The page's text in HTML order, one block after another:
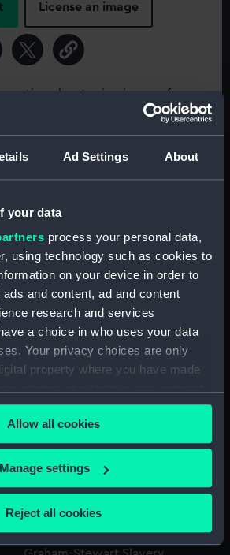
Ad Settings About
your data
process your personal data,
using technology such as cookies to
on your device in order to
and content, ad and content
research and services
a choice in who uses your data
Your privacy choices are only
property where you have made
Declaration or by clicking on
also like to:
about your geographical
device by actively scanning it for
Allow all cookies
Manage settings
Reject all cookies
License an image
about using images from
please contact
RMG Images.
ZBA2520
Fine art
Print
Etching with engraving
Stothard, Thomas
circa 1800
National Maritime Museum,
Greenwich, London, Michael